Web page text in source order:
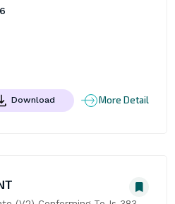
Download More Detail